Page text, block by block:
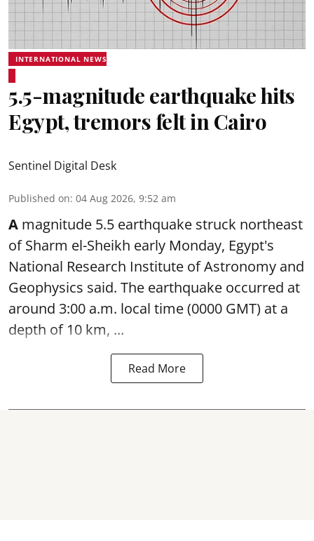
INTERNATIONAL NEWS
5.5-magnitude earthquake hits
Egypt, tremors felt in Cairo
Sentinel Digital Desk
Published on: 04 Aug 2026, 9:52 am
A magnitude 5.5 earthquake struck northeast
of Sharm el-Sheikh early Monday, Egypt's
National Research Institute of Astronomy and
Geophysics said. The earthquake occurred at
around 3:00 a.m. local time (0000 GMT) at a
depth of 10 km, ...
Read More